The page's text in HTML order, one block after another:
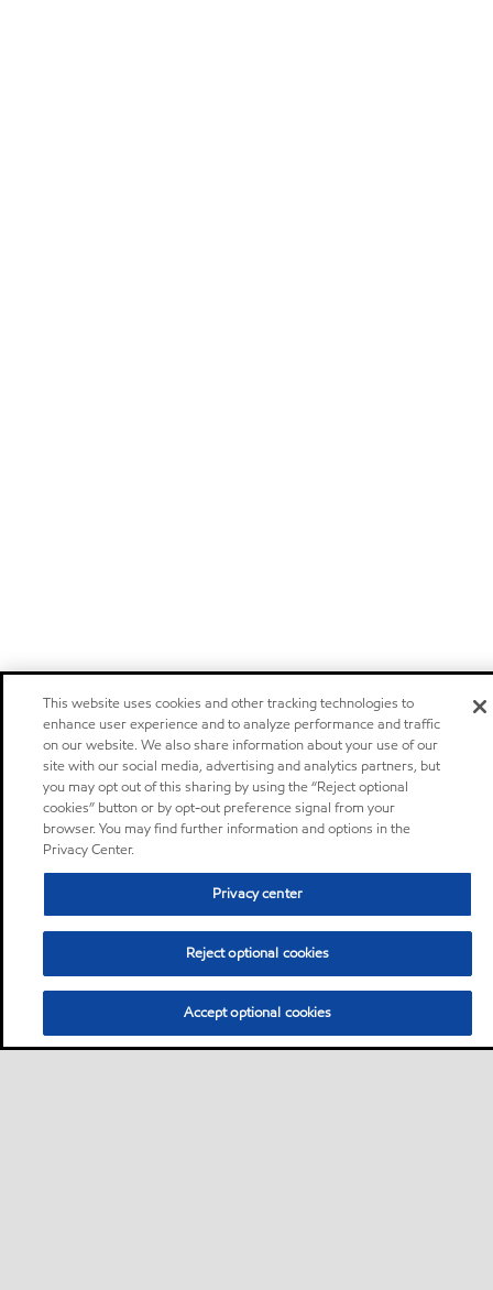
This website uses cookies and other tracking technologies to
enhance user experience and to analyze performance and traffic
on our website. We also share information about your use of our
site with our social media, advertising and analytics partners, but
you may opt out of this sharing by using the “Reject optional
cookies” button or by opt-out preference signal from your
browser. You may find further information and options in the
Privacy Center.
Privacy center
Reject optional cookies
Accept optional cookies